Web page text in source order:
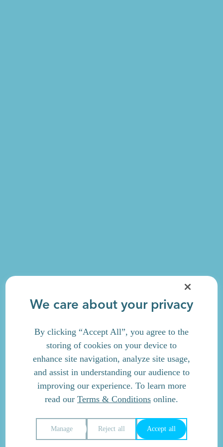
We care about your privacy
By clicking “Accept All”, you agree to the
storing of cookies on your device to
enhance site navigation, analyze site usage,
and assist in understanding our audience to
improving our experience. To learn more
read our Terms & Conditions online.
Reject all Accept all
Manage